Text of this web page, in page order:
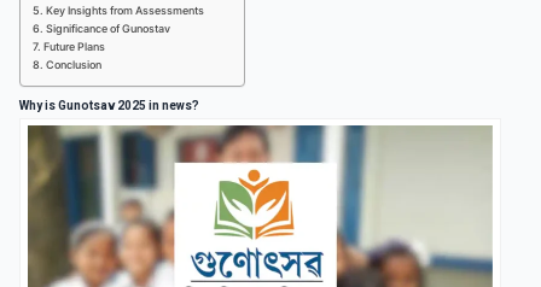
Key Insights from Assessments
Significance of Gunostav
Future Plans
Conclusion
Why is Gunotsav 2025 in news?